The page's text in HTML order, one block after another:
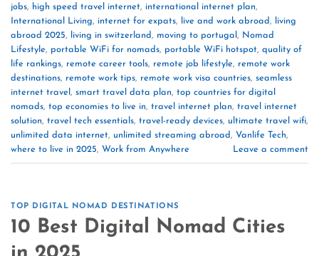
jobs, high speed travel internet, international internet plan,
International Living, internet for expats, live and work abroad,
living
abroad 2025, living in switzerland, moving to portugal , Nomad
Lifestyle, portable WiFi for nomads, portable WiFi hotspot, quality of
life rankings, remote career tools, remote job lifestyle, remote work
destinations, remote work tips, remote work visa countries, seamless
internet travel , smart travel data plan, top countries for digital
nomads, top economies to live in, travel internet plan, travel internet
solution, travel tech essentials, travel-ready devices, ultimate travel wifi,
unlimited data internet, unlimited streaming abroad, Vanlife Tech,
where to live in 2025, Work from Anywhere Leave a comment
TOP DIGITAL NOMAD DESTINATIONS
10 Best Digital Nomad Cities